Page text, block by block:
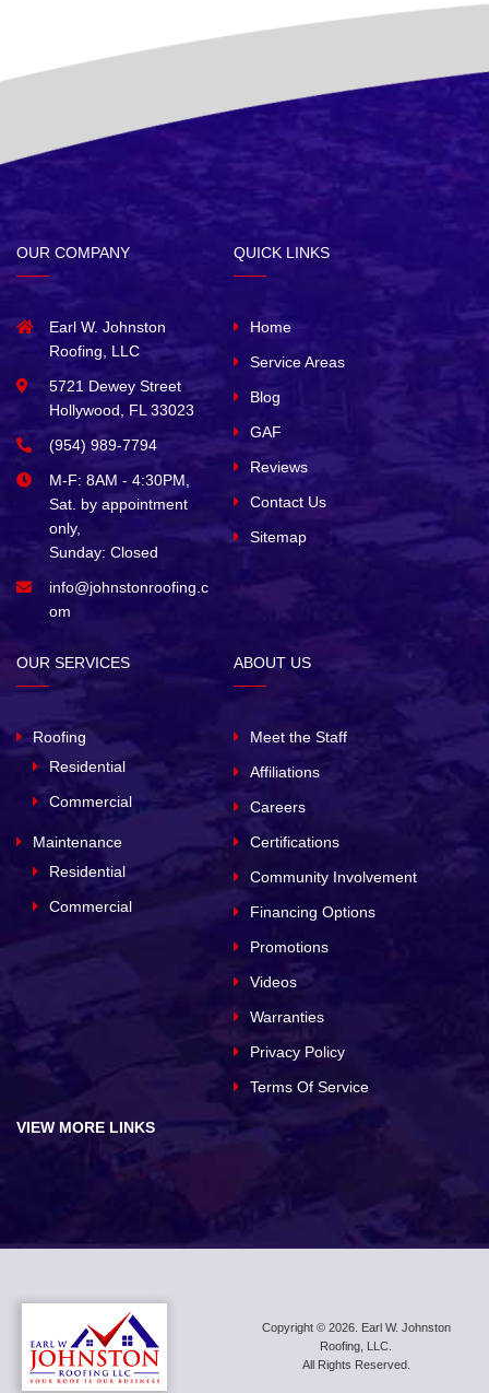
OUR COMPANY
Earl W. Johnston
Roofing, LLC
5721 Dewey Street
Hollywood, FL 33023
(954) 989-7794
M-F: 8AM - 4:30PM,
Sat. by appointment
only,
Sunday: Closed
info@johnstonroofing.c
om
QUICK LINKS
Home
Service Areas
Blog
GAF
Reviews
Contact Us
Sitemap
OUR SERVICES
Roofing
Residential
Commercial
Maintenance
Residential
Commercial
ABOUT US
Meet the Staff
Affiliations
Careers
Certifications
Community Involvement
Financing Options
Promotions
Videos
Warranties
Privacy Policy
Terms Of Service
VIEW MORE LINKS
Copyright © 2026. Earl W. Johnston
Roofing, LLC.
All Rights Reserved.